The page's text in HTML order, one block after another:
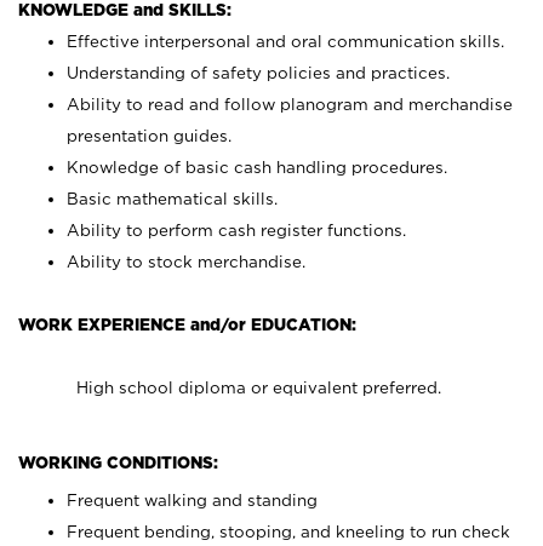
KNOWLEDGE and SKILLS:
Effective interpersonal and oral communication skills.
Understanding of safety policies and practices.
Ability to read and follow planogram and merchandise
presentation guides.
Knowledge of basic cash handling procedures.
Basic mathematical skills.
Ability to perform cash register functions.
Ability to stock merchandise.
WORK EXPERIENCE and/or EDUCATION:
High school diploma or equivalent preferred.
WORKING CONDITIONS:
Frequent walking and standing
Frequent bending, stooping, and kneeling to run check